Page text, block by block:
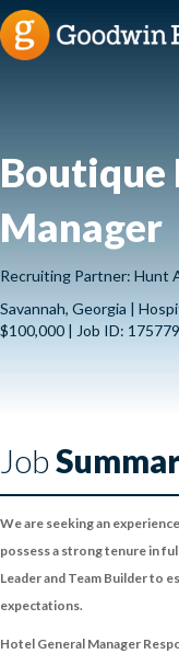
Boutique
Manager
Recruiting Partner: Hunt
Savannah, Georgia |
$100,000 | Job ID: 175779
Job
We are seeking an
possess a strong tenure in
Leader and Team Builder to
expectations.
Hotel General Manager